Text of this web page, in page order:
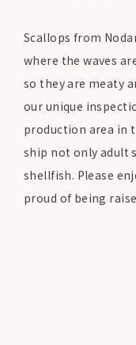
Scallops from
where the waves
so they are meaty
our unique
production area in
ship not only adult
shellfish. Please
proud of being